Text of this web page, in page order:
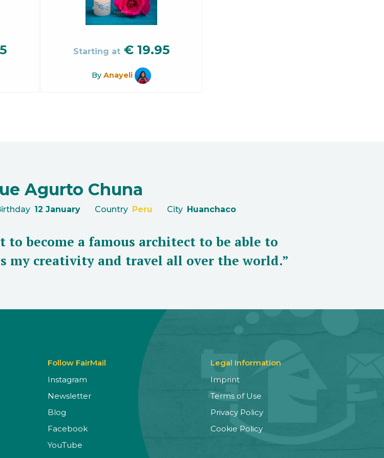
Starting at € 19.95
By Anayeli
Agurto Chuna
12 January Country Peru City Huanchaco
to become a famous architect to be able to
my creativity and travel all over the world.”
Follow FairMail
Instagram
Newsletter
Blog
Facebook
YouTube
Legal Information
Imprint
Terms of Use
Privacy Policy
Cookie Policy